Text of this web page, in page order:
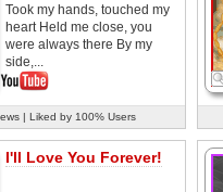
Took my hands, touched my
heart Held me close, you
were always there By my
side,...
| Liked by 100% Users
I'll Love You Forever!